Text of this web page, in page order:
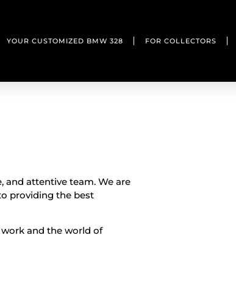
YOUR CUSTOMIZED BMW 328 FOR COLLECTORS
and attentive team. We are
providing the best
and the world of